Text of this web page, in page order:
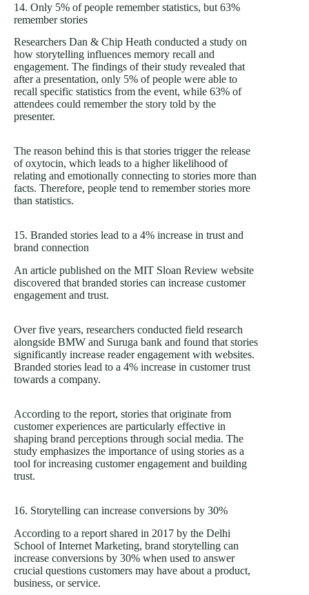
14. Only 5% of people remember statistics, but 63%
remember stories
Researchers Dan & Chip Heath conducted a study on
how storytelling influences memory recall and
engagement. The findings of their study revealed that
after a presentation, only 5% of people were able to
recall specific statistics from the event, while 63% of
attendees could remember the story told by the
presenter.
The reason behind this is that stories trigger the release
of oxytocin, which leads to a higher likelihood of
relating and emotionally connecting to stories more than
facts. Therefore, people tend to remember stories more
than statistics.
15. Branded stories lead to a 4% increase in trust and
brand connection
An article published on the MIT Sloan Review website
discovered that branded stories can increase customer
engagement and trust.
Over five years, researchers conducted field research
alongside BMW and Suruga bank and found that stories
significantly increase reader engagement with websites.
Branded stories lead to a 4% increase in customer trust
towards a company.
According to the report, stories that originate from
customer experiences are particularly effective in
shaping brand perceptions through social media. The
study emphasizes the importance of using stories as a
tool for increasing customer engagement and building
trust.
16. Storytelling can increase conversions by 30%
According to a report shared in 2017 by the Delhi
School of Internet Marketing, brand storytelling can
increase conversions by 30% when used to answer
crucial questions customers may have about a product,
business, or service.